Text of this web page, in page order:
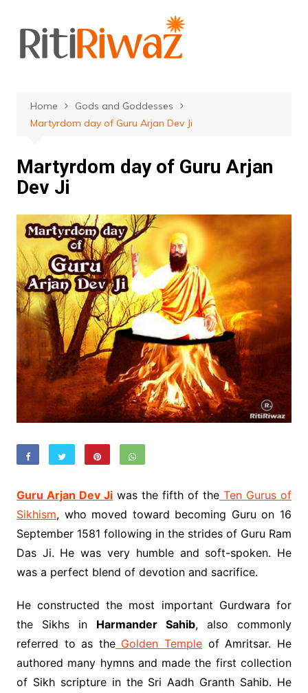
content
Home
Gods and Goddesses
Martyrdom day of Guru Arjan Dev Ji
Martyrdom day of Guru Arjan
Dev Ji
Guru Arjan Dev Jiwas the fifth of the Ten Gurus of
Sikhism, who moved toward becoming Guru on 16
September 1581 following in the strides of Guru Ram
Das Ji. He was very humble and soft-spoken. He
was a perfect blend of devotion and sacrifice.
He constructed the most important Gurdwara for
the Sikhs in Harmander Sahib, also commonly
referred to as theGolden Temple of Amritsar. He
authored many hymns and made the first collection
of Sikh scripture in the Sri Aadh Granth Sahib. He